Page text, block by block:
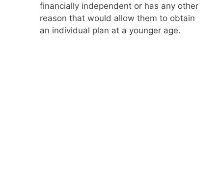
financially independent or has any other
reason that would allow them to obtain
an individual plan at a younger age.